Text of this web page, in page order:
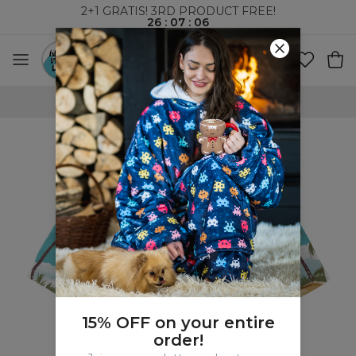
2+1 GRATIS! 3RD PRODUCT FREE!
26 : 07 : 05
WORLDWIDE SHIPPING
15% OFF on your entire
order!